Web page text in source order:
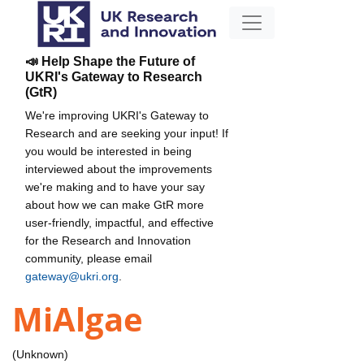
📣 Help Shape the Future of
UKRI's Gateway to Research
(GtR)
We're improving UKRI's Gateway to
Research and are seeking your input! If
you would be interested in being
interviewed about the improvements
we're making and to have your say
about how we can make GtR more
user-friendly, impactful, and effective
for the Research and Innovation
community, please email
gateway@ukri.org
MiAlgae
(Unknown)